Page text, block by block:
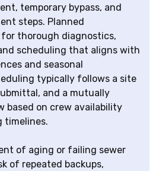
temporary bypass, and
steps. Planned
thorough diagnostics,
scheduling that aligns with
and seasonal
typically follows a site
and a mutually
based on crew availability
timelines.
of aging or failing sewer
of repeated backups,